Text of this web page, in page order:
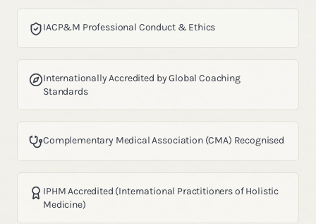
IACP&M Professional Conduct & Ethics
Internationally Accredited by Global Coaching
Standards
Complementary Medical Association (CMA) Recognised
IPHM Accredited (International Practitioners of Holistic
Medicine)